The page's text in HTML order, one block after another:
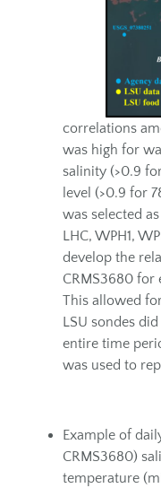
correlations
was high for
salinity (>0.9
level (>0.9 for
was selected
LHC, WPH1,
develop the
CRMS3680 for
This allowed
LSU sondes
entire time
was used to
Example of
CRMS3680)
temperature